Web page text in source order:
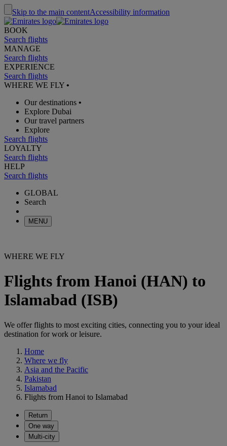
Skip to the main contentAccessibility information
BOOK
Search flights
MANAGE
Search flights
EXPERIENCE
Search flights
WHERE WE FLY •
Our destinations •
Explore Dubai
Our travel partners
Explore
Search flights
LOYALTY
Search flights
HELP
Search flights
GLOBAL
Search
MENU
WHERE WE FLY
Flights from Hanoi (HAN) to
Islamabad (ISB)
We offer flights to most exciting cities, connecting you to your ideal
destination for work or leisure.
Home
Where we fly
Asia and the Pacific
Pakistan
Islamabad
Flights from Hanoi to Islamabad
Return
One way
Multi-city